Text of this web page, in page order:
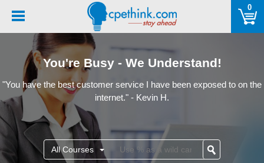
note:
This
includes
accessibility
system.
0
You're Busy - We Understand!
"You have the best customer service I have been exposed to on the
internet." - Kevin H.
All Courses